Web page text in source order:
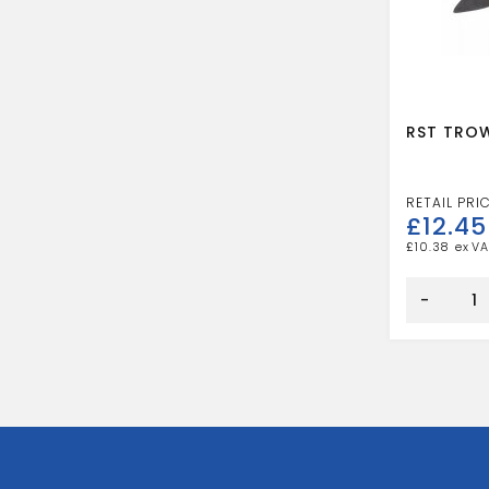
RST
£12.45
£10.38
TROWEL
-